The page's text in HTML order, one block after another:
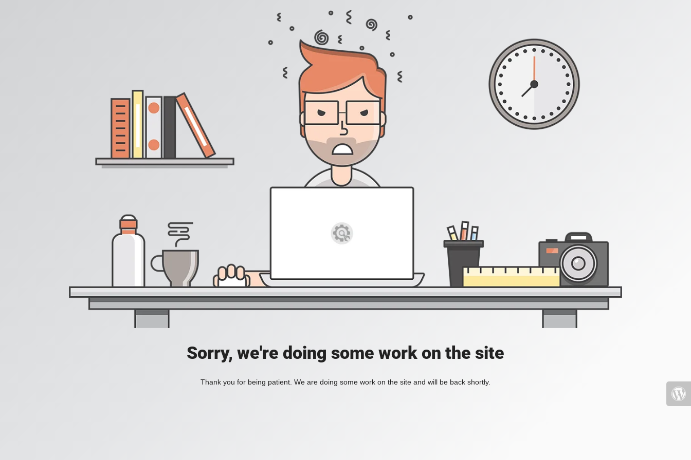
Sorry, we're doing some work on the site
Thank you for being patient. We are doing some work on the site and will be back shortly.